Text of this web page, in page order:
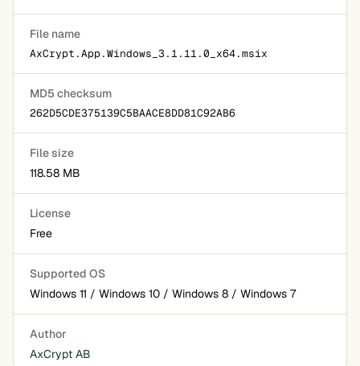
File name
AxCrypt.App.Windows_3.1.11.0_x64.msix
MD5 checksum
262D5CDE375139C5BAACE8DD81C92AB6
File size
118.58 MB
License
Free
Supported OS
Windows 11 / Windows 10 / Windows 8 / Windows 7
Author
AxCrypt AB